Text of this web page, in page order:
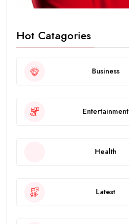
Hot Catagories
Business
Entertainment
Health
Latest